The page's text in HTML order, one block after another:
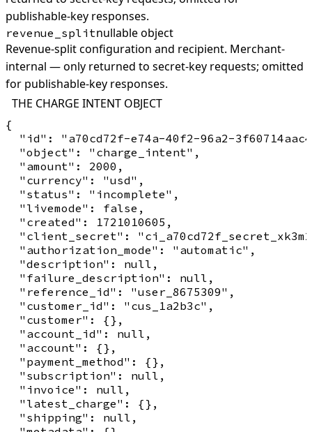
publishable-key responses.
revenue_splitnullable object
Revenue-split configuration and recipient. Merchant-
internal — only returned to secret-key requests; omitted
for publishable-key responses.
THE CHARGE INTENT OBJECT
{
"id": "a70cd72f-e74a-40f2-96a2-
  "object": "charge_intent",
  "amount": 2000,
  "currency": "usd",
  "status": "incomplete",
  "livemode": false,
  "created": 1721010605,
"client_secret":
  "authorization_mode": "automatic",
  "description": null,
  "failure_description": null,
  "reference_id": "user_8675309",
  "customer_id": "cus_1a2b3c",
  "customer": {},
  "account_id": null,
  "account": {},
  "payment_method": {},
  "subscription": null,
  "invoice": null,
  "latest_charge": {},
  "shipping": null,